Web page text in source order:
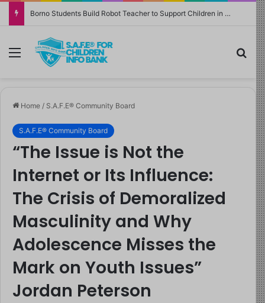
Borno Students Build Robot Teacher to Support Children in Crisis-Affected Communities
Menu
Home / S.A.F.E® Community Board
S.A.F.E® Community Board
“The Issue is Not the
Internet or Its Influence:
The Crisis of Demoralized
Masculinity and Why
Adolescence Misses the
Mark on Youth Issues”
Jordan Peterson